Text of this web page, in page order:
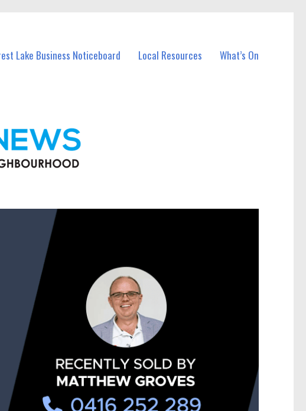
Lake Business Noticeboard Local Resources What’s On